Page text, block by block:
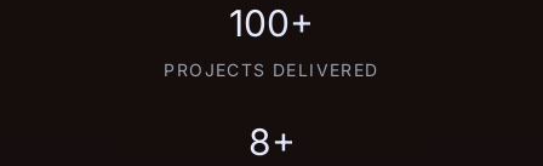
100+
PROJECTS DELIVERED
8+